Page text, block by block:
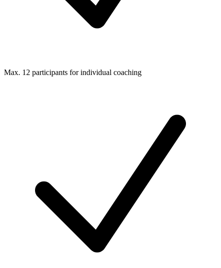
Max. 12 participants for individual coaching